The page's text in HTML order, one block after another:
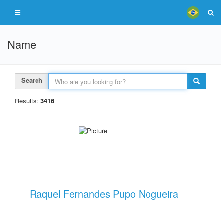
Name
Search
Results: 3416
Raquel Fernandes Pupo Nogueira